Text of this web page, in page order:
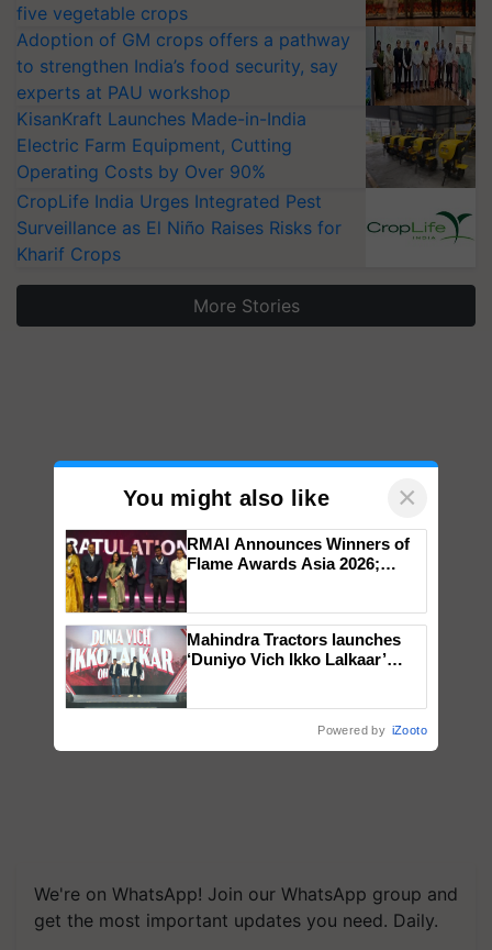
five vegetable crops
Adoption of GM crops offers a pathway
to strengthen India’s food security, say
experts at PAU workshop
KisanKraft Launches Made-in-India
Electric Farm Equipment, Cutting
Operating Costs by Over 90%
CropLife India Urges Integrated Pest
Surveillance as El Niño Raises Risks for
Kharif Crops
More Stories
We're on WhatsApp! Join our WhatsApp group and
get the most important updates you need. Daily.
You might also like ×
RMAI Announces Winners of
Flame Awards Asia 2026;
wins Client of the Year
honours
Mahindra Tractors launches
‘Duniyo Vich Ikko Lalkaar’
Powered by iZooto